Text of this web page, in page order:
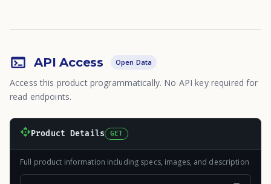
API Access Open Data
Access this product programmatically. No API key required for
read endpoints.
Product Details GET
Full product information including specs, images, and description